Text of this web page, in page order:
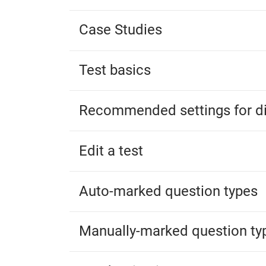
Case Studies
Test basics
Recommended settings for
Edit a test
Auto-marked question types
Manually-marked question